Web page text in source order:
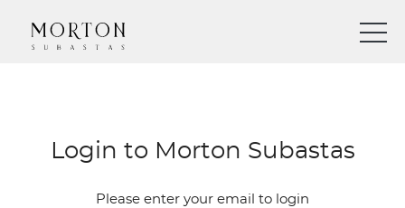
Login to Morton Subastas
Please enter your email to login